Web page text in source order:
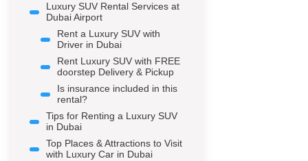
Luxury SUV Rental Services at
Dubai Airport
Rent a Luxury SUV with
Driver in Dubai
Rent Luxury SUV with FREE
doorstep Delivery & Pickup
Is insurance included in this
rental?
Tips for Renting a Luxury SUV
in Dubai
Top Places & Attractions to Visit
with Luxury Car in Dubai